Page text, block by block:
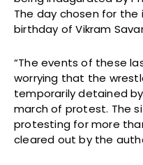
The day chosen for
birthday of Vikram
“The events of these
worrying that the
temporarily detained
march of protest. The
protesting for more
cleared out by the